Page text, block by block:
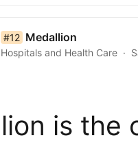
#12 Medallion
Hospitals and Health Care
is the